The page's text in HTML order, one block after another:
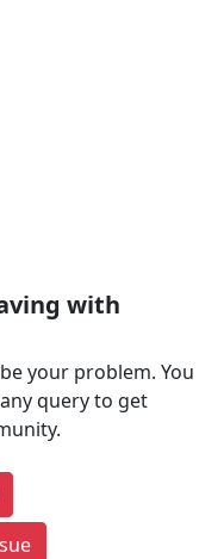
with
your problem. You
query to get